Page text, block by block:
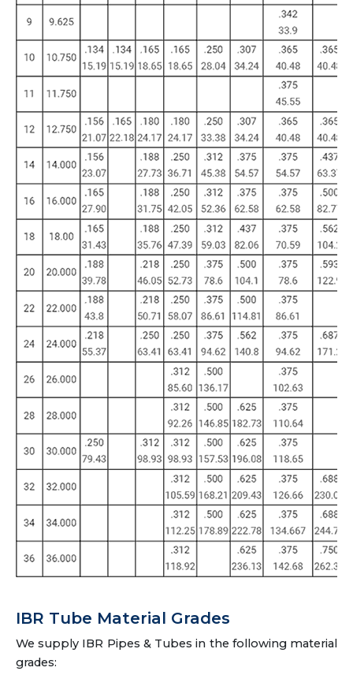
IBR Tube Material Grades
We supply IBR Pipes & Tubes in the following material
grades: